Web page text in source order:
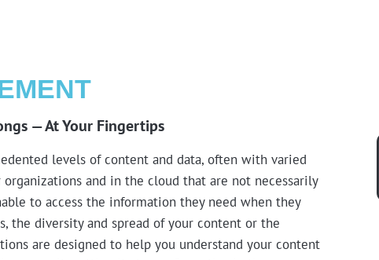
— At Your Fingertips
levels of content and data, often with varied
and in the cloud that are not necessarily
to access the information they need when they
the diversity and spread of your content or the
are designed to help you understand your content